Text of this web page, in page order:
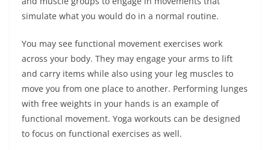
simulate what you would do in a normal routine.
You may see functional movement exercises work
across your body. They may engage your arms to lift
and carry items while also using your leg muscles to
move you from one place to another. Performing lunges
with free weights in your hands is an example of
functional movement. Yoga workouts can be designed
to focus on functional exercises as well.